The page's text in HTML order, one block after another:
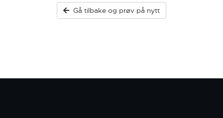
Gå tilbake og prøv på nytt